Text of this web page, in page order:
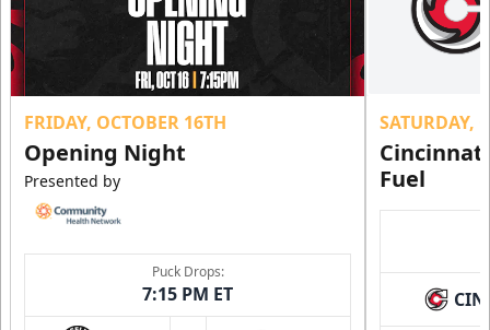
FRIDAY, OCTOBER 16TH
Opening Night
Presented by
Puck Drops:
7:15 PM ET
SATURDAY,
Fuel
CIN